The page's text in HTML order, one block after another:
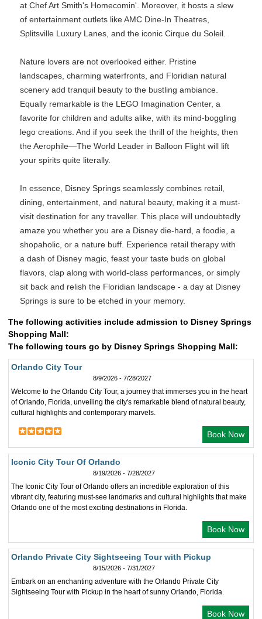
at Chef Art Smith's Homecomin'. Moreover, it hosts a slew
of entertainment outlets like AMC Dine-In Theatres,
Splitsville Luxury Lanes, and the iconic Cirque du Soleil.
Nature lovers are not overlooked either. Pristine
landscapes, charming waterfronts, and Floridian natural
scenery add tranquil beauty to the bustling ambiance.
Equally remarkable is the LEGO Imagination Center, a
favorite for children and adults alike, with its mind-boggling
lego creations. And if you seek the thrill of the heights, then
the Aerophile—The World Leader in Balloon Flight will lift
your spirits quite literally.
In essence, Disney Springs seamlessly combines retail,
dining, entertainment, and natural beauty, making it a must-
visit destination for any traveller. This place will undoubtedly
amaze you whether you are a Disney die-hard, a foodie, a
shopaholic, or a nature buff. Experience retail therapy with
a dash of Disney magic, feast your taste buds on global
flavors, clap along with world-class performances, or simply
sit back and relish the Floridian landscape - a day at Disney
Springs is sure to be etched in your memory.
The following activities include admission to Disney Springs
Shopping Mall:
The following tours go by Disney Springs Shopping Mall:
Orlando City Tour
8/9/2026 - 7/28/2027
Welcome to the Orlando City Tour, a journey that immerses you in the heart
of Orlando, Florida, unveiling the city's remarkable blend of natural beauty,
cultural highlights and contemporary marvels.
Book Now
Iconic City Tour Of Orlando
8/19/2026 - 7/28/2027
The Iconic City Tour of Orlando offers an incredible exploration of this
vibrant city, featuring must-see landmarks and cultural highlights that make
Orlando one of the most exciting destinations in Florida.
Book Now
Orlando Private City Sightseeing Tour with Pickup
8/15/2026 - 7/31/2027
Embark on an enchanting adventure with the Orlando Private City
Sightseeing Tour with Pickup in the heart of sunny Orlando, Florida.
Book Now